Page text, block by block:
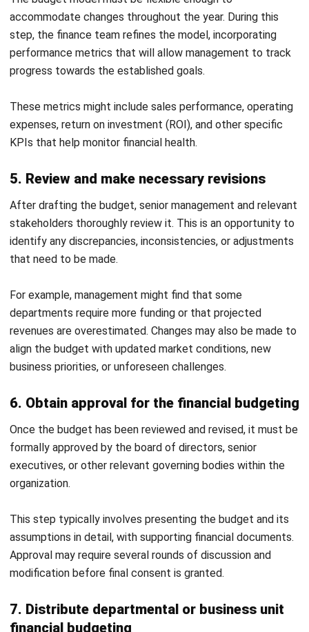
ERP SOLUTIONS
Accounting Software
Inventory Management Software
CRM Sales Management
School Management System
Human Resource Management
Payroll Software
Restaurant POS System
POS Software
Trading & Distribution Software
Property Management Software
Manufacturing Software
Procurement Software
CONTACT US
Octagon Center, 17th Floor, 41 San Miguel Ave, Pasig,
Ortigas Center, Metro Manila
+63 995 203 6894
hello@hashmicro.ph
© HashMicro Pte Ltd
HomeIndustry ProductAbout UsContact Us